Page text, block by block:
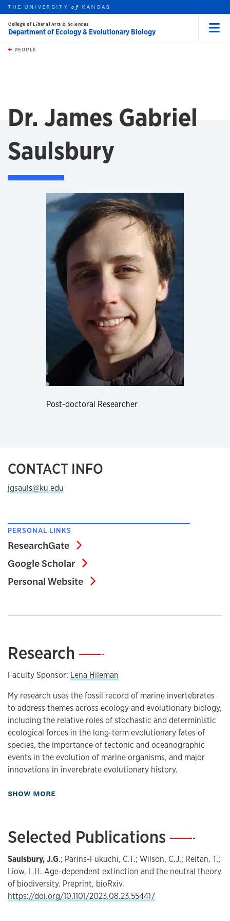
Skip to main content
this unit
THE UNIVERSITYof KANSAS
College of Liberal Arts & Sciences
Department of Ecology & Evolutionary Biology
PEOPLE
Dr. James Gabriel
Saulsbury
Post-doctoral Researcher
CONTACT INFO
jgsauls@ku.edu
PERSONAL LINKS
ResearchGate
ResearchGate
Google Scholar
Google Scholar
Personal Website
Personal Website
Research —
Faculty Sponsor: Lena Hileman
My research uses the fossil record of marine invertebrates
to address themes across ecology and evolutionary biology,
including the relative roles of stochastic and deterministic
ecological forces in the long-term evolutionary fates of
species, the importance of tectonic and oceanographic
events in the evolution of marine organisms, and major
innovations in inverebrate evolutionary history.
SHOW MORE
Selected Publications—
Saulsbury, J.G.; Parins-Fukuchi, C.T.; Wilson, C.J.; Reitan, T.;
Liow, L.H. Age-dependent extinction and the neutral theory
of biodiversity. Preprint, bioRxiv.
https://doi.org/10.1101/2023.08.23.554417